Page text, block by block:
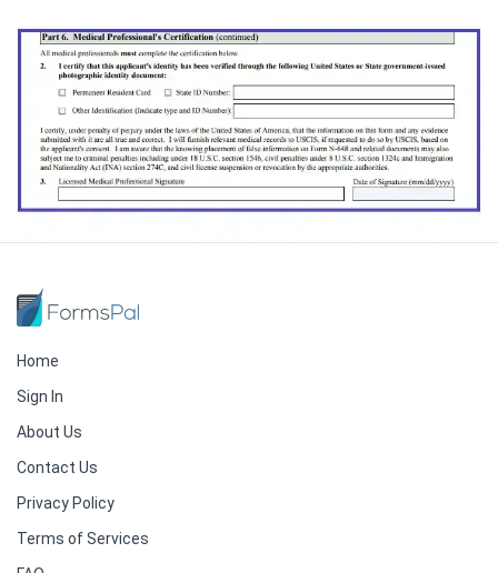
Home
Sign In
About Us
Contact Us
Privacy Policy
Terms of Services